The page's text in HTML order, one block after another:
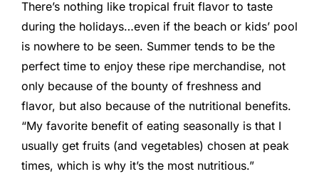
There’s nothing like tropical fruit flavor to taste
during the holidays…even if the beach or kids’ pool
is nowhere to be seen. Summer tends to be the
perfect time to enjoy these ripe merchandise, not
only because of the bounty of freshness and
flavor, but also because of the nutritional benefits.
“My favorite benefit of eating seasonally is that I
usually get fruits (and vegetables) chosen at peak
times, which is why it’s the most nutritious.”